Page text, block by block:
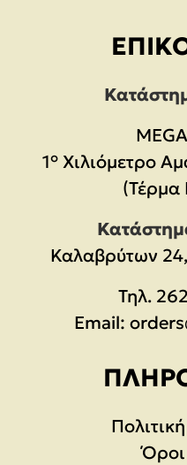
1° Χιλιόμετρο
(Τέρμα
Καλαβρύτων
Τηλ.
Email: